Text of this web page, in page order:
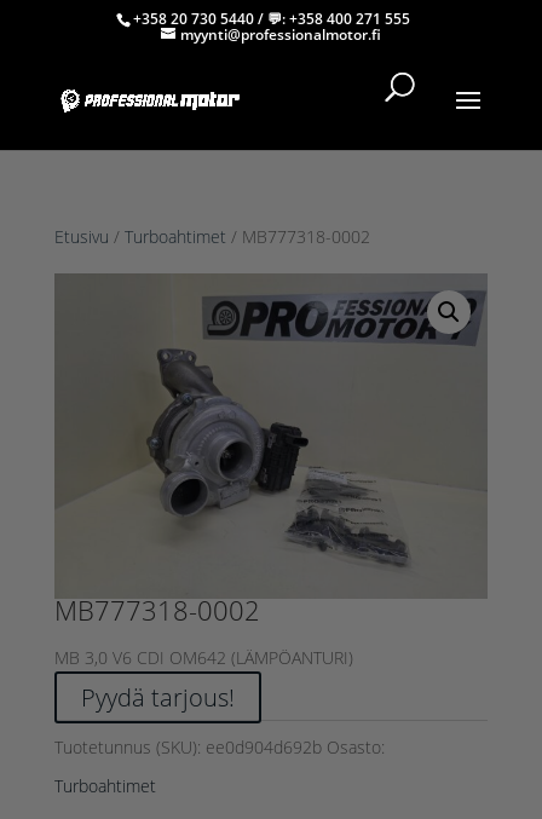
+358 20 730 5440/ 💬:+358 400 271 555
myynti@professionalmotor.fi
Etusivu / Turboahtimet / MB777318-0002
MB777318-0002
MB 3,0 V6 CDI OM642 (LÄMPÖANTURI)
Pyydä tarjous!
Tuotetunnus (SKU): ee0d904d692b Osasto:
Turboahtimet